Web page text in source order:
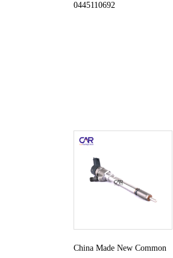
0445110692
China Made New Common